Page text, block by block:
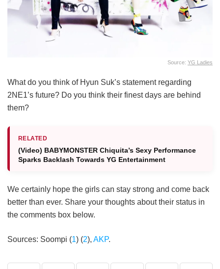
Source: YG Ladies
What do you think of Hyun Suk’s statement regarding
2NE1’s future? Do you think their finest days are behind
them?
RELATED
(Video) BABYMONSTER Chiquita’s Sexy Performance
Sparks Backlash Towards YG Entertainment
We certainly hope the girls can stay strong and come back
better than ever. Share your thoughts about their status in
the comments box below.
Sources: Soompi (1) (2), AKP.